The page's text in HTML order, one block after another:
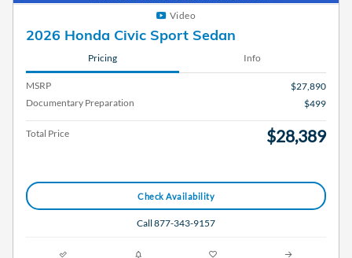
Video
2026 Honda Civic Sport Sedan
Pricing Info
MSRP
$27,890
Documentary Preparation
$499
Total Price $28,389
Check Availability
Call 877-343-9157